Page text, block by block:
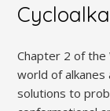
Chapter 2 of the
world of alkanes
solutions to